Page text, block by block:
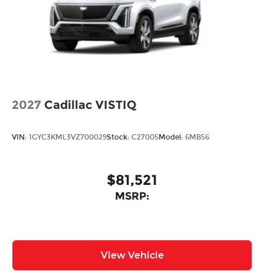
2027 Cadillac VISTIQ
VIN: 1GYC3KML3VZ700029Stock: C27005Model: 6MB56
$81,521
MSRP:
View Vehicle